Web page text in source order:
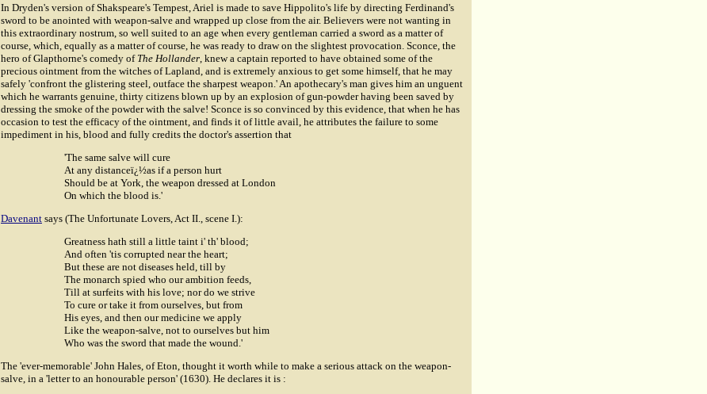
In Dryden's version of Shakspeare's Tempest, Ariel is made to save Hippolito's life by directing Ferdinand's
sword to be anointed with weapon-salve and wrapped up close from the air. Believers were not wanting in
this extraordinary nostrum, so well suited to an age when every gentleman carried a sword as a matter of
course, which, equally as a matter of course, he was ready to draw on the slightest provocation. Sconce, the
hero of Glapthorne's comedy of The Hollander , knew a captain reported to have obtained some of the
precious ointment from the witches of Lapland, and is extremely anxious to get some himself, that he may
safely 'confront the glistering steel, outface the sharpest weapon.' An apothecary's man gives him an unguent
which he warrants genuine, thirty citizens blown up by an explosion of gun-powder having been saved by
dressing the smoke of the powder with the salve! Sconce is so convinced by this evidence, that when he has
occasion to test the efficacy of the ointment, and finds it of little avail, he attributes the failure to some
impediment in his, blood and fully credits the doctor's assertion that
'The same salve will cure
At any distanceï¿½as if a person hurt
Should be at York, the weapon dressed at London
On which the blood is.'
Davenant says (The Unfortunate Lovers, Act II., scene I.):
Greatness hath still a little taint i' th' blood;
And often 'tis corrupted near the heart;
But these are not diseases held, till by
The monarch spied who our ambition feeds,
Till at surfeits with his love; nor do we strive
To cure or take it from ourselves, but from
His eyes, and then our medicine we apply
Like the weapon-salve, not to ourselves but him
Who was the sword that made the wound.'
The 'ever-memorable' John Hales , of Eton, thought it worth while to make a serious attack on the weapon-
salve, in a 'letter to an honourable person' (1630). He declares it is :